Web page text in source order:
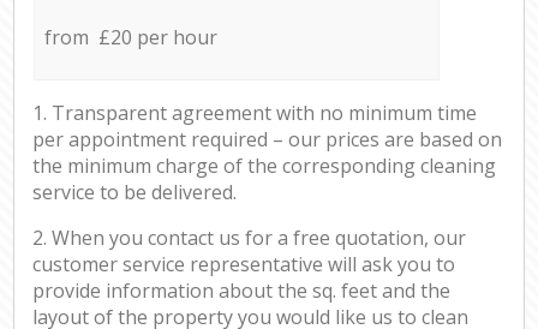
from £20 per hour
1. Transparent agreement with no minimum time
per appointment required – our prices are based on
the minimum charge of the corresponding cleaning
service to be delivered.
2. When you contact us for a free quotation, our
customer service representative will ask you to
provide information about the sq. feet and the
layout of the property you would like us to clean